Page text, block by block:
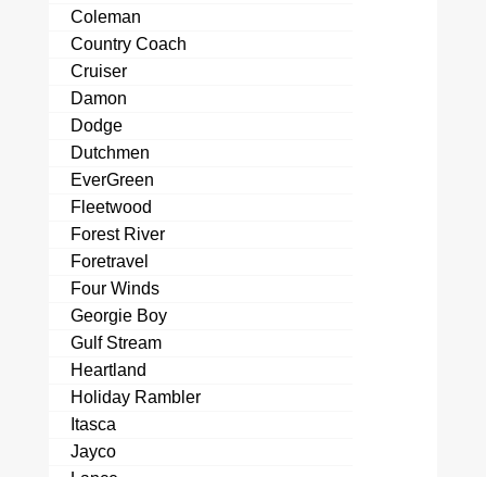
Coleman
Country Coach
Cruiser
Damon
Dodge
Dutchmen
EverGreen
Fleetwood
Forest River
Foretravel
Four Winds
Georgie Boy
Gulf Stream
Heartland
Holiday Rambler
Itasca
Jayco